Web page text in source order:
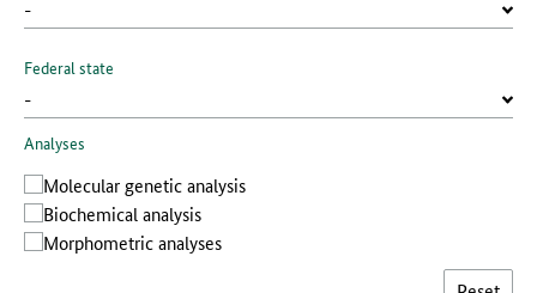
Federal state
Analyses
Molecular genetic analysis
Biochemical analysis
Morphometric analyses